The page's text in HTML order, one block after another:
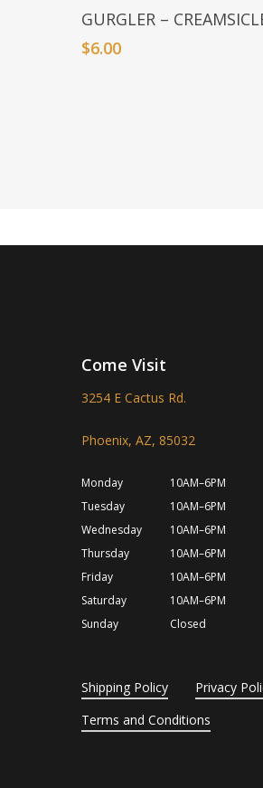
Add To Basket
GURGLER –
$6.00
Come Visit
3254 E Cactus Rd.
Phoenix, AZ, 85032
Monday
10AM–6PM
Tuesday
10AM–6PM
Wednesday
10AM–6PM
Thursday
10AM–6PM
Friday
10AM–6PM
Saturday
10AM–6PM
Sunday
Closed
Shipping Policy Privacy
Terms and Conditions